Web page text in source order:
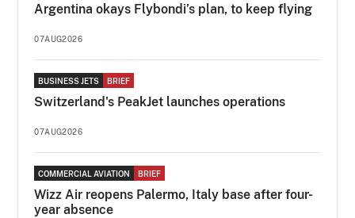
Argentina okays Flybondi’s plan, to keep flying
07AUG2026
BUSINESS JETS BRIEF
Switzerland's PeakJet launches operations
07AUG2026
COMMERCIAL AVIATION BRIEF
Wizz Air reopens Palermo, Italy base after four-
year absence